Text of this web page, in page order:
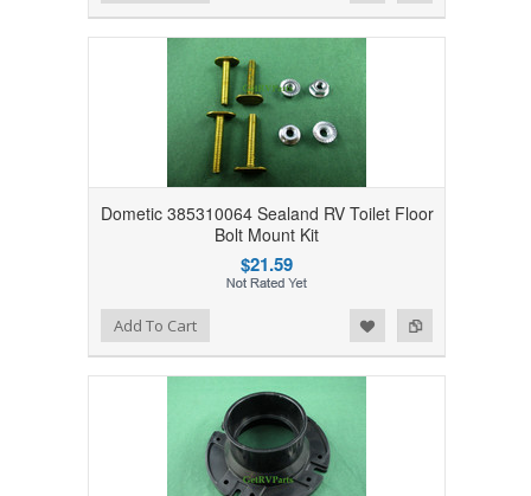
Dometic 385310064 Sealand RV Toilet Floor
Bolt Mount Kit
$21.59
Add to Compare
Add to WishlistAdd To Cart